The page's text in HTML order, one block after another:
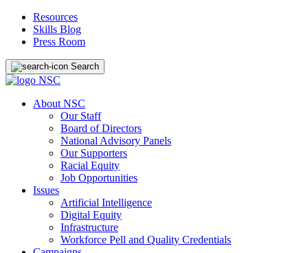
Resources
Skills Blog
Press Room
Search
About NSC
Our Staff
Board of Directors
National Advisory Panels
Our Supporters
Racial Equity
Job Opportunities
Issues
Artificial Intelligence
Digital Equity
Infrastructure
Workforce Pell and Quality Credentials